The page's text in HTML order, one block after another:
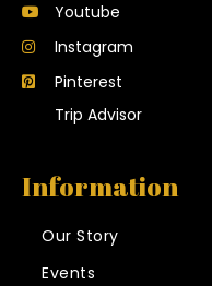
Youtube
Instagram
Pinterest
Trip Advisor
Information
Our Story
Events